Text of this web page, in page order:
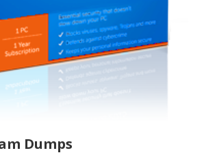
Dumps